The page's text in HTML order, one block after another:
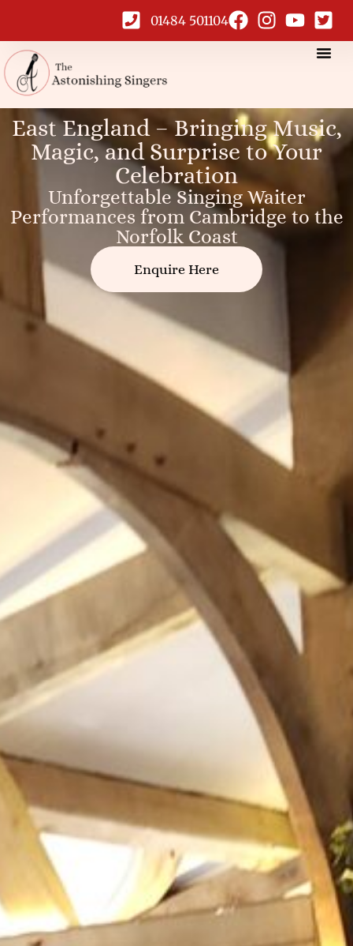
01484 501104
East England Singing
Waiters
East England – Bringing Music,
Magic, and Surprise to Your
Celebration
Unforgettable Singing Waiter
Performances from Cambridge to the
Norfolk Coast
Enquire Here